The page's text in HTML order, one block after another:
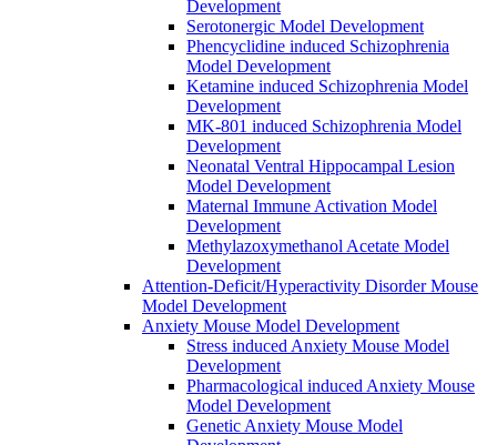
Development
Serotonergic Model Development
Phencyclidine induced Schizophrenia
Model Development
Ketamine induced Schizophrenia Model
Development
MK-801 induced Schizophrenia Model
Development
Neonatal Ventral Hippocampal Lesion
Model Development
Maternal Immune Activation Model
Development
Methylazoxymethanol Acetate Model
Development
Attention-Deficit/Hyperactivity Disorder Mouse
Model Development
Anxiety Mouse Model Development
Stress induced Anxiety Mouse Model
Development
Pharmacological induced Anxiety Mouse
Model Development
Genetic Anxiety Mouse Model